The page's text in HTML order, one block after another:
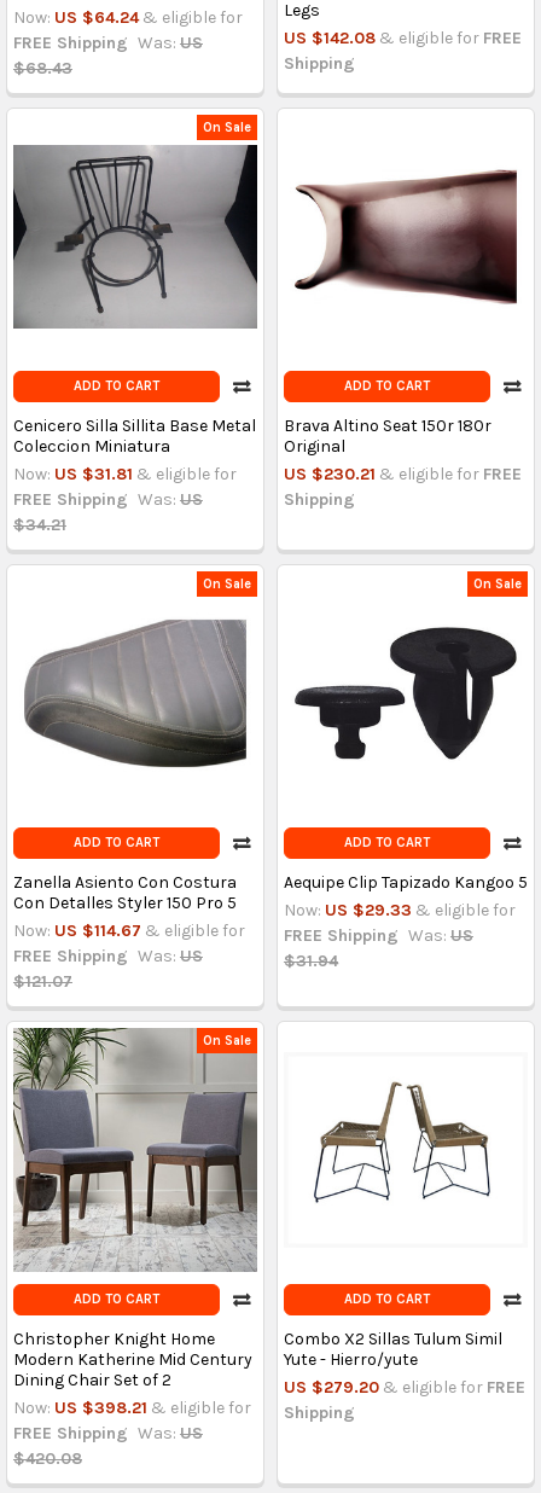
Now: US $64.24 & eligible for
FREE Shipping Was: US
$68.43
Legs
US $142.08 & eligible for FREE
Shipping
On Sale
ADD TO CART
Cenicero Silla Sillita Base Metal
Coleccion Miniatura
Now: US $31.81 & eligible for
FREE Shipping Was: US
$34.21
ADD TO CART
Brava Altino Seat 150r 180r
Original
US $230.21 & eligible for FREE
Shipping
On Sale
ADD TO CART
Zanella Asiento Con Costura
Con Detalles Styler 150 Pro 5
Now: US $114.67 & eligible for
FREE Shipping Was: US
$121.07
On Sale
ADD TO CART
Aequipe Clip Tapizado Kangoo 5
Now: US $29.33 & eligible for
FREE Shipping Was: US
$31.94
On Sale
ADD TO CART
Christopher Knight Home
Modern Katherine Mid Century
Dining Chair Set of 2
Now: US $398.21 & eligible for
FREE Shipping Was: US
$420.08
ADD TO CART
Combo X2 Sillas Tulum Simil
Yute - Hierro/yute
US $279.20 & eligible for FREE
Shipping